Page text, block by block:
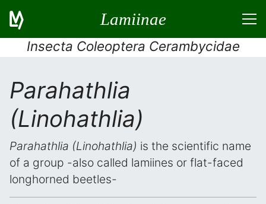
Lamiinae
Insecta Coleoptera Cerambycidae
Parahathlia
(Linohathlia)
Parahathlia (Linohathlia) is the scientific name
of a group -also called lamiines or flat-faced
longhorned beetles-